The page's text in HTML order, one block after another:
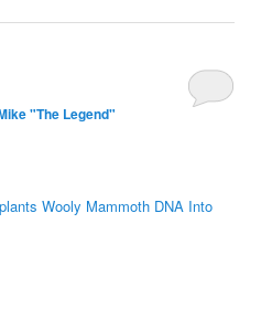
"The Legend"
Wooly Mammoth DNA Into